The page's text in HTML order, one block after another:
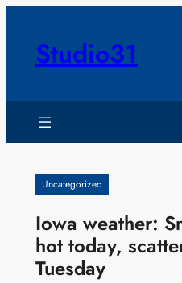
contentStudio31
Uncategorized
Iowa weather:
hot today,
Tuesday